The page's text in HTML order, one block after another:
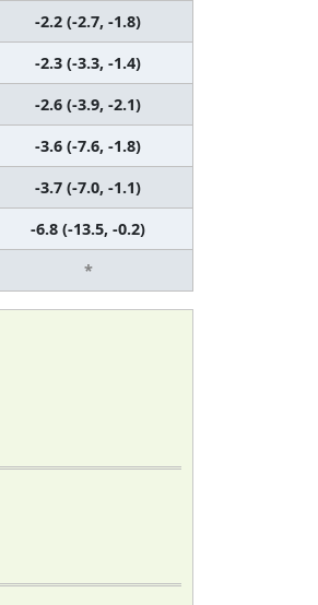
-2.2 (-2.7, -1.8)
-2.3 (-3.3, -1.4)
-2.6 (-3.9, -2.1)
-3.6 (-7.6, -1.8)
-3.7 (-7.0, -1.1)
-6.8 (-13.5, -0.2)
*